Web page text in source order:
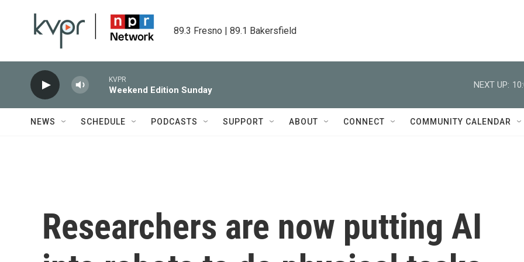
89.3 Fresno | 89.1 Bakersfield
KVPR
Weekend Edition Sunday
NEXT UP:
NEWS SCHEDULE PODCASTS SUPPORT ABOUT CONNECT COMMUNITY CALENDAR
Researchers are now putting AI